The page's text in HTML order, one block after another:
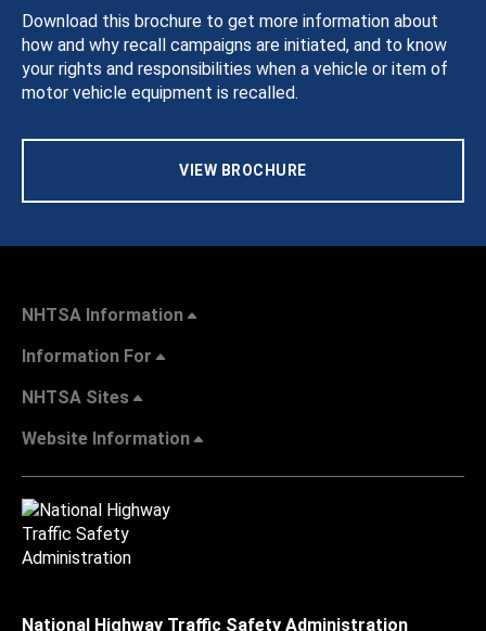
Download this brochure to get more information about
how and why recall campaigns are initiated, and to know
your rights and responsibilities when a vehicle or item of
motor vehicle equipment is recalled.
VIEW BROCHURE
NHTSA Information
Information For
NHTSA Sites
Website Information
National Highway Traffic Safety Administration